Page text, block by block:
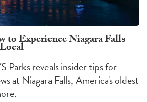
to Experience Niagara Falls
Parks reveals insider tips for
at Niagara Falls, America's oldest